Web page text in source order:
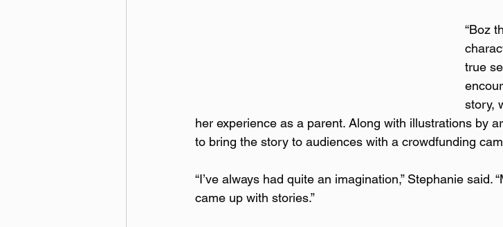
“Boz
true
story,
her experience as a parent. Along with illustrations by
to bring the story to audiences with a crowdfunding
“I’ve always had quite an imagination,” Stephanie said.
came up with stories.”